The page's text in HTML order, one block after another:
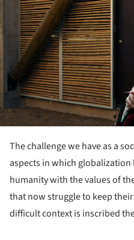
The challenge we have as a
aspects in which
humanity with the values ​​of
that now struggle to keep
difficult context is inscribed